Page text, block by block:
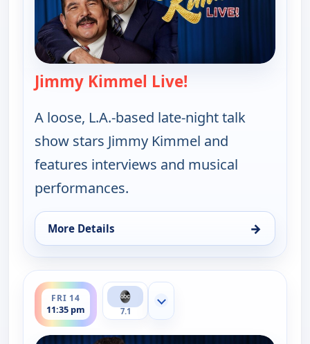
Jimmy Kimmel Live!
A loose, L.A.-based late-night talk
show stars Jimmy Kimmel and
features interviews and musical
performances.
More Details →
for Jimmy Kimmel Live!, Thu 13, 11:35 pm
FRI 14
11:35 pm
ends 12:37 am
7.1
Show more channels